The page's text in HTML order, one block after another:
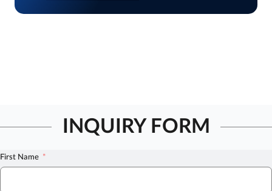
INQUIRY FORM
First Name